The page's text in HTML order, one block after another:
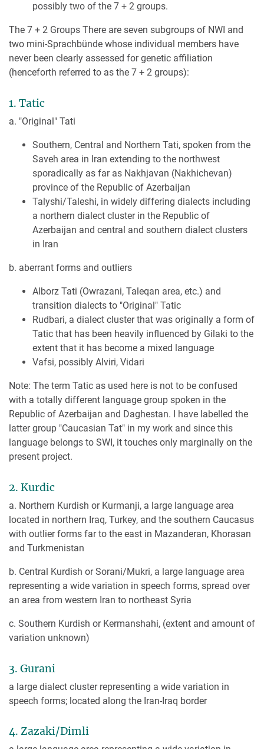
possibly two of the 7 + 2 groups.
The 7 + 2 Groups There are seven subgroups of NWI and
two mini-Sprachbünde whose individual members have
never been clearly assessed for genetic affiliation
(henceforth referred to as the 7 + 2 groups):
1. Tatic
a. "Original" Tati
Southern, Central and Northern Tati, spoken from the
Saveh area in Iran extending to the northwest
sporadically as far as Nakhjavan (Nakhichevan)
province of the Republic of Azerbaijan
Talyshi/Taleshi, in widely differing dialects including
a northern dialect cluster in the Republic of
Azerbaijan and central and southern dialect clusters
in Iran
b. aberrant forms and outliers
Alborz Tati (Owrazani, Taleqan area, etc.) and
transition dialects to "Original" Tatic
Rudbari, a dialect cluster that was originally a form of
Tatic that has been heavily influenced by Gilaki to the
extent that it has become a mixed language
Vafsi, possibly Alviri, Vidari
Note: The term Tatic as used here is not to be confused
with a totally different language group spoken in the
Republic of Azerbaijan and Daghestan. I have labelled the
latter group "Caucasian Tat" in my work and since this
language belongs to SWI, it touches only marginally on the
present project.
2. Kurdic
a. Northern Kurdish or Kurmanji, a large language area
located in northern Iraq, Turkey, and the southern Caucasus
with outlier forms far to the east in Mazanderan, Khorasan
and Turkmenistan
b. Central Kurdish or Sorani/Mukri, a large language area
representing a wide variation in speech forms, spread over
an area from western Iran to northeast Syria
c. Southern Kurdish or Kermanshahi, (extent and amount of
variation unknown)
3. Gurani
a large dialect cluster representing a wide variation in
speech forms; located along the Iran-Iraq border
4. Zazaki/Dimli